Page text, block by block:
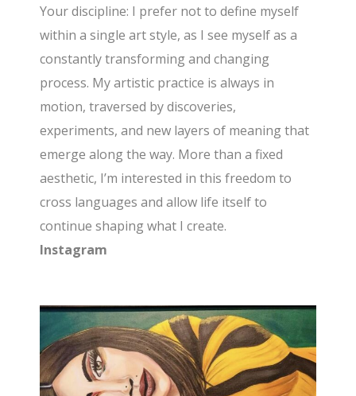
Your discipline: I prefer not to define myself
within a single art style, as I see myself as a
constantly transforming and changing
process. My artistic practice is always in
motion, traversed by discoveries,
experiments, and new layers of meaning that
emerge along the way. More than a fixed
aesthetic, I’m interested in this freedom to
cross languages and allow life itself to
continue shaping what I create.
Instagram